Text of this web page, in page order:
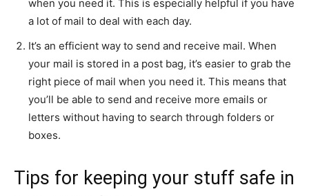
when you need it. This is especially helpful if you have
a lot of mail to deal with each day.
It’s an efficient way to send and receive mail. When
your mail is stored in a post bag, it’s easier to grab the
right piece of mail when you need it. This means that
you’ll be able to send and receive more emails or
letters without having to search through folders or
boxes.
Tips for keeping your stuff safe in